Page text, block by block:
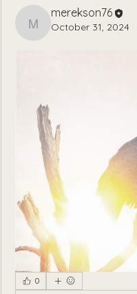
merekson76
merekson76
October 31, 2024 ·
0